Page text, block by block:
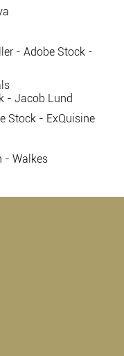
- Adobe Stock -
- Jacob Lund
Stock - ExQuisine
- Walkes